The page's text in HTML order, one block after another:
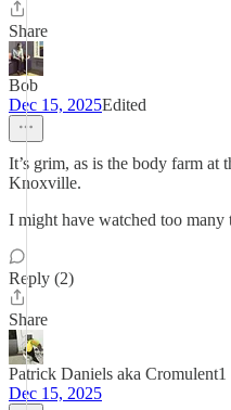
Share
Bob
Dec 15, 2025Edited
It’s grim, as is the body farm at
Knoxville.
I might have watched too many
Reply (2)
Share
Patrick Daniels aka Cromulent1
Dec 15, 2025